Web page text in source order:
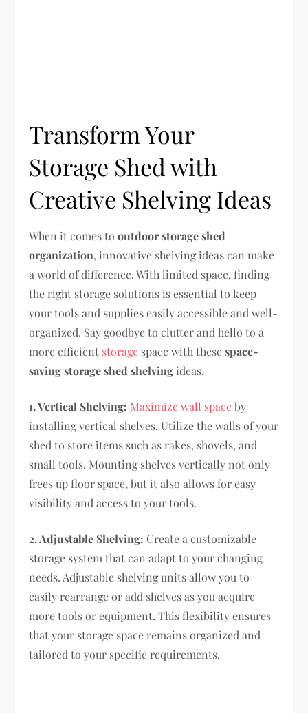
Transform Your
Storage Shed with
Creative Shelving Ideas
When it comes tooutdoor storage shed
organization, innovative shelving ideas can make
a world of difference. With limited space, finding
the right storage solutions is essential to keep
your tools and supplies easily accessible and well-
organized. Say goodbye to clutter and hello to a
more efficient storage space with thesespace-
saving storage shed shelvingideas.
1. Vertical Shelving: Maximize wall spaceby
installing vertical shelves. Utilize the walls of your
shed to store items such as rakes, shovels, and
small tools. Mounting shelves vertically not only
frees up floor space, but it also allows for easy
visibility and access to your tools.
2. Adjustable Shelving: Create a customizable
storage system that can adapt to your changing
needs. Adjustable shelving units allow you to
easily rearrange or add shelves as you acquire
more tools or equipment. This flexibility ensures
that your storage space remains organized and
tailored to your specific requirements.